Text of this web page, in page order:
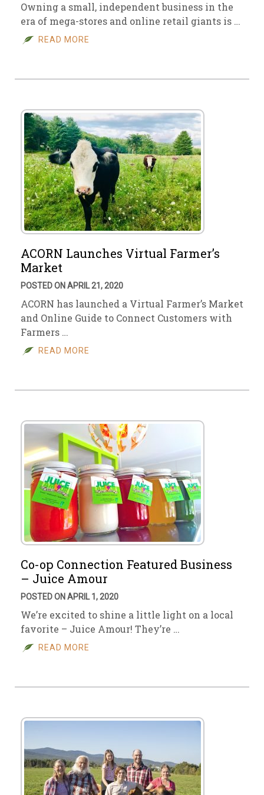
Owning a small, independent business in the
era of mega-stores and online retail giants is …
READ MORE
ACORN Launches Virtual Farmer’s
Market
POSTED ON APRIL 21, 2020
ACORN has launched a Virtual Farmer’s Market
and Online Guide to Connect Customers with
Farmers …
READ MORE
Co-op Connection Featured Business
– Juice Amour
POSTED ON APRIL 1, 2020
We’re excited to shine a little light on a local
favorite – Juice Amour! They’re …
READ MORE